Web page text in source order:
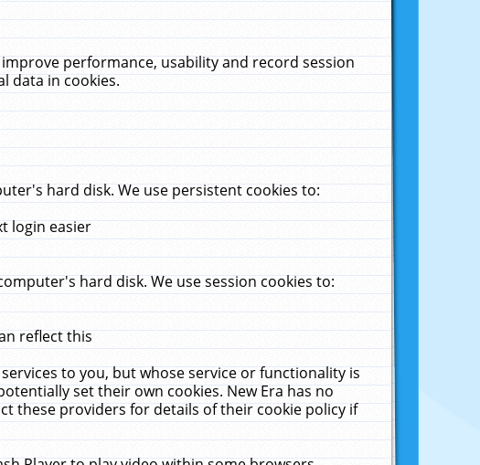
performance, usability and record session
data in cookies.
hard disk. We use persistent cookies to:
login easier
hard disk. We use session cookies to:
reflect this
to you, but whose service or functionality is
set their own cookies. New Era has no
these providers for details of their cookie policy if